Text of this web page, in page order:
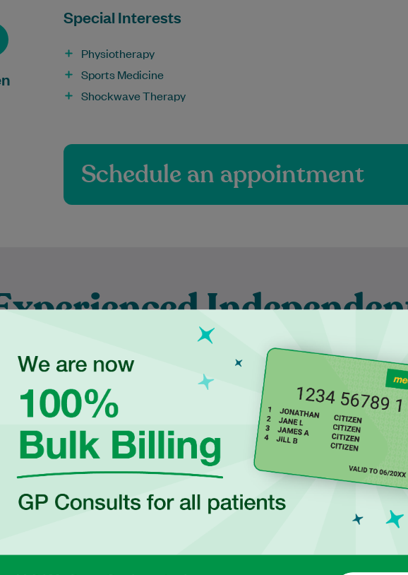
Special Interests
Physiotherapy
Sports Medicine
Shockwave Therapy
Schedule an appointment
Practitioners at
the University of New South
Wales with a Bachelor of
Medical Science, majoring in
Human…
Najiba is a qualified Podiatrist
who completed her degree at
Western Sydney University. She
is dedicated to delivering safe,
Learn More